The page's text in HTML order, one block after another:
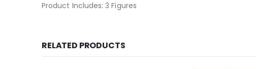
Product Includes: 3 Figures
RELATED PRODUCTS